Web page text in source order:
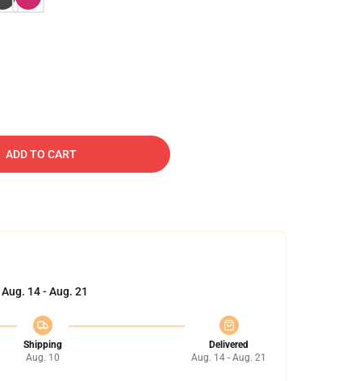
ADD TO CART
Aug. 14 - Aug. 21
Shipping
Aug. 10
Delivered
Aug. 14 - Aug. 21